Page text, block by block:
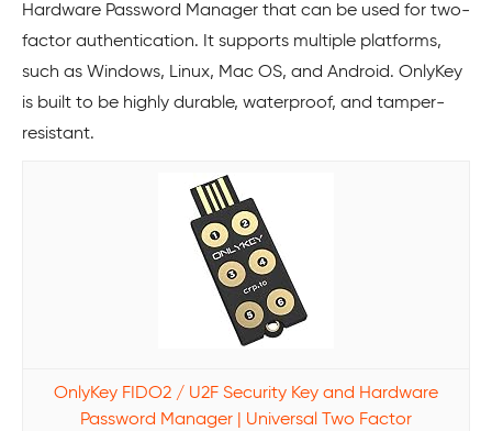
Hardware Password Manager that can be used for two-
factor authentication. It supports multiple platforms,
such as Windows, Linux, Mac OS, and Android. OnlyKey
is built to be highly durable, waterproof, and tamper-
resistant.
OnlyKey FIDO2 / U2F Security Key and Hardware
Password Manager | Universal Two Factor